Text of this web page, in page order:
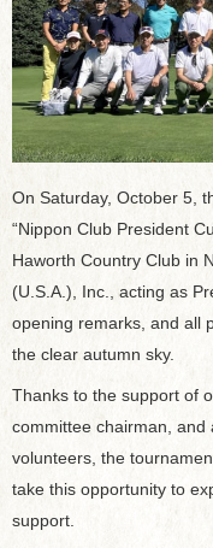
On Saturday, October 5,
“Nippon Club President
Haworth Country Club in
(U.S.A.), Inc., acting as
opening remarks, and all
the clear autumn sky.
Thanks to the support of
committee chairman, and
volunteers, the
take this opportunity to
support.